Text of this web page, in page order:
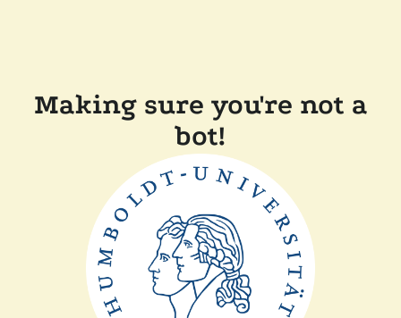
Making sure you're not a
bot!